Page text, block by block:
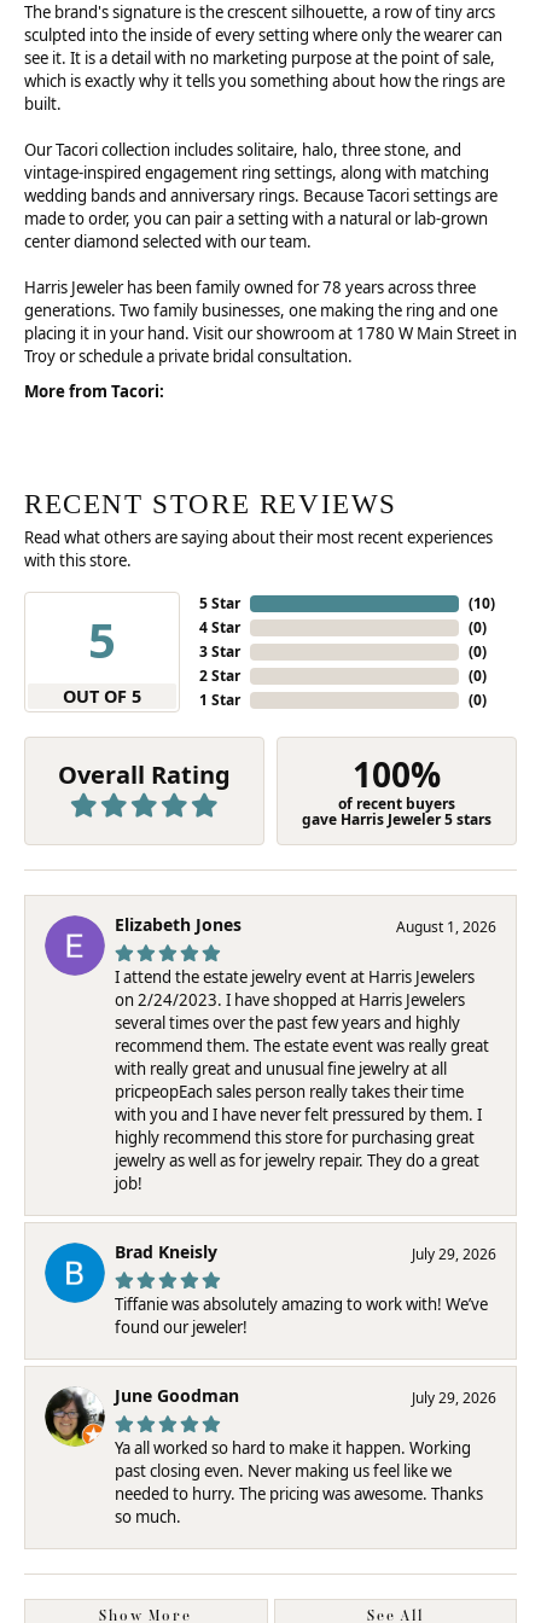
The brand's signature is the crescent silhouette, a row of tiny arcs
sculpted into the inside of every setting where only the wearer can
see it. It is a detail with no marketing purpose at the point of sale,
which is exactly why it tells you something about how the rings are
built.
Our Tacori collection includes solitaire, halo, three stone, and
vintage-inspired engagement ring settings, along with matching
wedding bands and anniversary rings. Because Tacori settings are
made to order, you can pair a setting with a natural or lab-grown
center diamond selected with our team.
Harris Jeweler has been family owned for 78 years across three
generations. Two family businesses, one making the ring and one
placing it in your hand. Visit our showroom at 1780 W Main Street in
Troy or schedule a private bridal consultation.
More from Tacori:
RECENT STORE REVIEWS
Read what others are saying about their most recent experiences
with this store.
5
OUT OF 5
5 Star
4 Star
3 Star
2 Star
1 Star
(10)
(0)
(0)
(0)
(0)
Overall Rating 100%
of recent buyers
gave Harris Jeweler 5 stars
Elizabeth Jones August 1, 2026
I attend the estate jewelry event at Harris Jewelers
on 2/24/2023. I have shopped at Harris Jewelers
several times over the past few years and highly
recommend them. The estate event was really great
with really great and unusual fine jewelry at all
pricpeopEach sales person really takes their time
with you and I have never felt pressured by them. I
highly recommend this store for purchasing great
jewelry as well as for jewelry repair. They do a great
job!
Brad Kneisly July 29, 2026
Tiffanie was absolutely amazing to work with! We’ve
found our jeweler!
June Goodman July 29, 2026
Ya all worked so hard to make it happen. Working
past closing even. Never making us feel like we
needed to hurry. The pricing was awesome. Thanks
so much.
Show More See All